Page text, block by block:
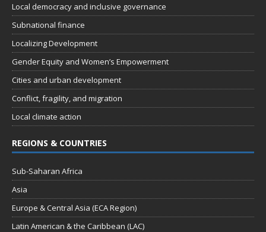
Local democracy and inclusive governance
Subnational finance
Localizing Development
Gender Equity and Women’s Empowerment
Cities and urban development
Conflict, fragility, and migration
Local climate action
REGIONS & COUNTRIES
Sub-Saharan Africa
Asia
Europe & Central Asia (ECA Region)
Latin American & the Caribbean (LAC)